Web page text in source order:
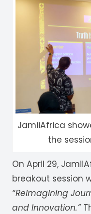
JamiiAfrica
the
On April 29,
breakout session
“Reimagining
and Innovation.”